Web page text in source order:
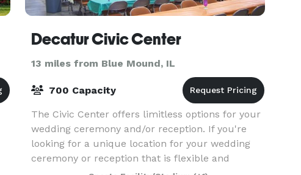
Decatur Civic Center
13 miles from Blue Mound, IL
700 Capacity
The Civic Center offers limitless options for your
wedding ceremony and/or reception. If you're
looking for a unique location for your wedding
ceremony or reception that is flexible and